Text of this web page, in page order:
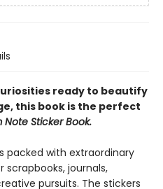
ready to beautify
this book is the perfect
Note Sticker Book.
packed with extraordinary
journals,
pursuits. The stickers